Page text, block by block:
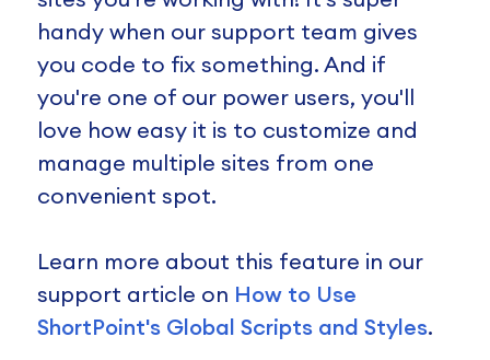
handy when our support team gives
you code to fix something. And if
you're one of our power users, you'll
love how easy it is to customize and
manage multiple sites from one
convenient spot.
Learn more about this feature in our
support article on How to Use
ShortPoint's Global Scripts and Styles.